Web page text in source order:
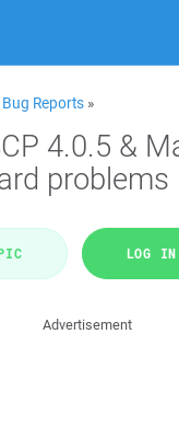
Reports »
4.0.5 &
problems
LOG IN
Advertisement